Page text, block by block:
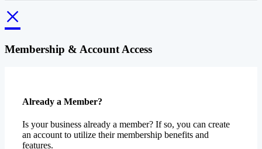
×
Membership & Account Access
Already a Member?
Is your business already a member? If so, you can create
an account to utilize their membership benefits and
features.